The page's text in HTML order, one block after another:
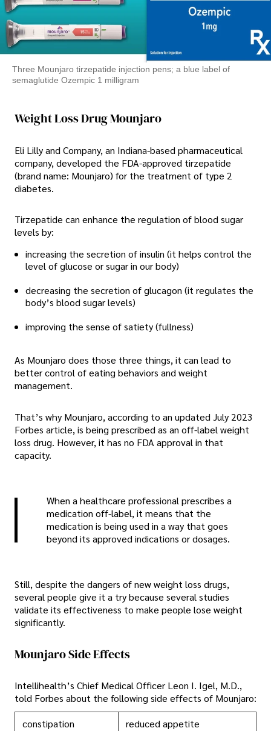
Three Mounjaro tirzepatide injection pens; a blue label of
semaglutide Ozempic 1 milligram
Weight Loss Drug Mounjaro
Eli Lilly and Company, an Indiana-based pharmaceutical
company, developed the FDA-approved tirzepatide
(brand name: Mounjaro) for the treatment of type 2
diabetes.
Tirzepatide can enhance the regulation of blood sugar
levels by:
increasing the secretion of insulin (it helps control the
level of glucose or sugar in our body)
decreasing the secretion of glucagon (it regulates the
body’s blood sugar levels)
improving the sense of satiety (fullness)
As Mounjaro does those three things, it can lead to
better control of eating behaviors and weight
management.
That’s why Mounjaro, according to an updated July 2023
Forbes article, is being prescribed as an off-label weight
loss drug. However, it has no FDA approval in that
capacity.
When a healthcare professional prescribes a
medication off-label, it means that the
medication is being used in a way that goes
beyond its approved indications or dosages.
Still, despite the dangers of new weight loss drugs,
several people give it a try because several studies
validate its effectiveness to make people lose weight
significantly.
Mounjaro Side Effects
Intellihealth’s Chief Medical Officer Leon I. Igel, M.D.,
told Forbes about the following side effects of Mounjaro:
constipation
reduced appetite